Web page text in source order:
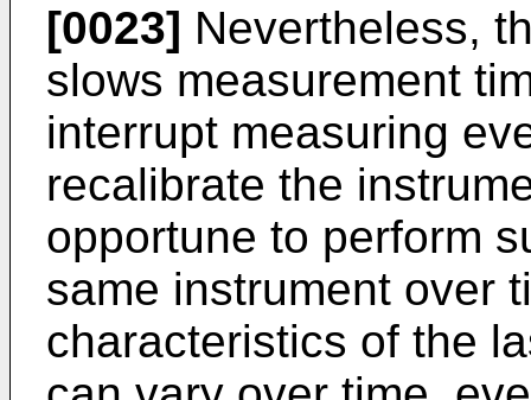
[0023] Nevertheless,
slows measurement
interrupt measuring
recalibrate the
opportune to perform
same instrument over
characteristics of the